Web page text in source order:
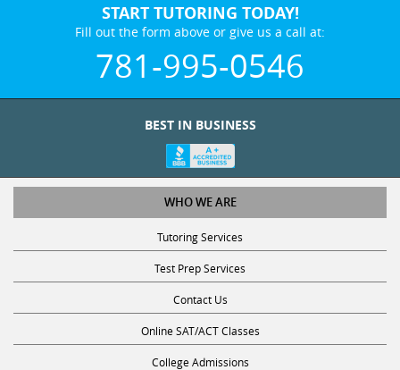
START TUTORING TODAY!
Fill out the form above or give us a call at:
781-995-0546
BEST IN BUSINESS
WHO WE ARE
Tutoring Services
Test Prep Services
Contact Us
Online SAT/ACT Classes
College Admissions